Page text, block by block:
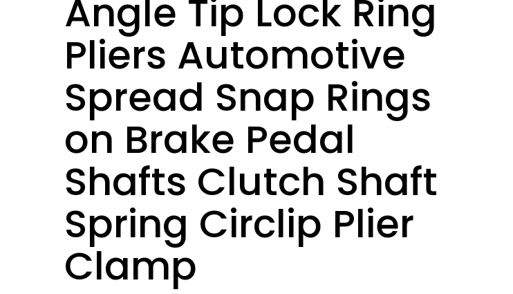
Angle Tip Lock Ring
Pliers Automotive
Spread Snap Rings
on Brake Pedal
Shafts Clutch Shaft
Spring Circlip Plier
Clamp